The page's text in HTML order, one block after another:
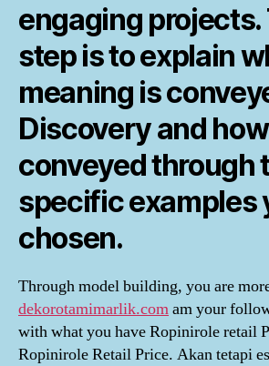
engaging projects.
step is to explain
meaning is
Discovery and
conveyed through
specific examples
chosen.
Through model building, you are
dekorotamimarlik.comam your
with what you have Ropinirole retail
Ropinirole Retail Price. Akan tetapi